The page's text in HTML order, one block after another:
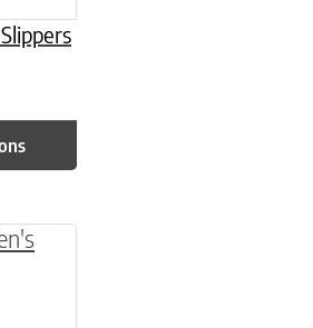
multiple variants. The